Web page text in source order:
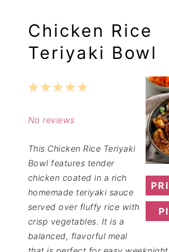
Chicken Rice
Teriyaki Bowl
5
4
3
2
1
No reviews
This Chicken Rice Teriyaki
Bowl features tender
chicken coated in a rich
homemade teriyaki sauce
served over fluffy rice with
crisp vegetables. It is a
balanced, flavorful meal